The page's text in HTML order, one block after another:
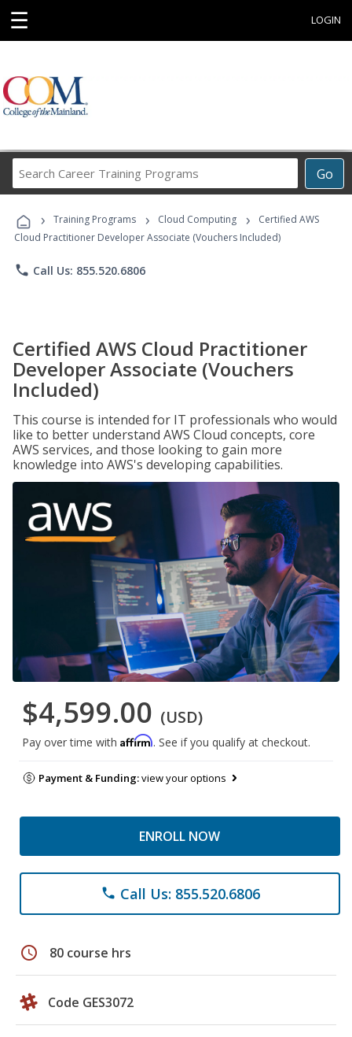
☰ LOGIN
Go
Career
Programs
› Training Programs › Cloud Computing ›
Certified AWS
Cloud Practitioner Developer Associate (Vouchers Included)
phone Call Us: 855.520.6806
Certified AWS Cloud Practitioner
Developer Associate (Vouchers
Included)
This course is intended for IT professionals who would
like to better understand AWS Cloud concepts, core
AWS services, and those looking to gain more
knowledge into AWS's developing capabilities.
$4,599.00 (USD)
Pay over time with Affirm. See if you qualify at checkout.
Payment & Funding:view your options
ENROLL NOW
phone Call Us: 855.520.6806
schedule 80 course hrs
Code GES3072